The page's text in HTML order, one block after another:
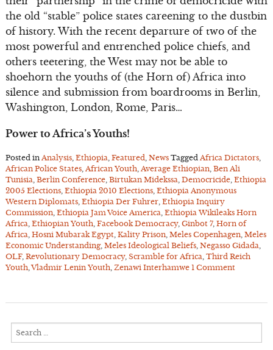
the old “stable” police states careening to the dustbin
of history. With the recent departure of two of the
most powerful and entrenched police chiefs, and
others teetering, the West may not be able to
shoehorn the youths of (the Horn of) Africa into
silence and submission from boardrooms in Berlin,
Washington, London, Rome, Paris…
Power to Africa’s Youths!
Posted in Analysis, Ethiopia Featured News Tagged Africa Dictators,
African Police States, African Youth, Average Ethiopian, Ben Ali
Tunisia Berlin Conference, Birtukan Midekssa Democricide, Ethiopia
2005 Elections, Ethiopia 2010 Elections, Ethiopia Anonymous
Western Diplomats, Ethiopia Der Fuhrer, Ethiopia Inquiry
Commission, Ethiopia Jam Voice America Ethiopia Wikileaks Horn
Africa Ethiopian Youth, Facebook Democracy, Ginbot 7, Horn of
Africa Hosni Mubarak Egypt, Kality Prison, Meles Copenhagen, Meles
Economic Understanding, Meles Ideological Beliefs, Negasso Gidada
OLF, Revolutionary Democracy, Scramble for Africa Third Reich
Youth,Vladmir Lenin Youth, Zenawi Interhamwe 1 Comment
for: